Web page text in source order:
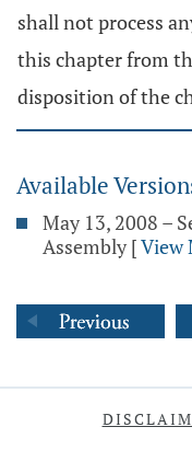
shall not process
this chapter from
disposition of the
Available
May 13, 2008 –
Assembly [View